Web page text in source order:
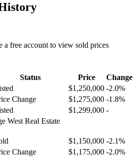
free account to view sold prices
Status Price
Change
$1,250,000 -2.0%
Change $1,275,000 -1.8%
$1,299,000 -
West Real Estate
$1,150,000 -2.1%
Change $1,175,000 -2.0%